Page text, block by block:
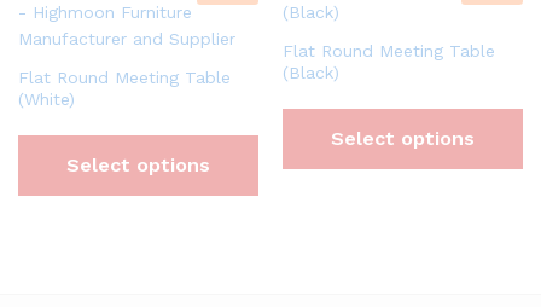
Flat Round Meeting Table
(White)
Select options
Flat Round Meeting Table
(Black)
Select options